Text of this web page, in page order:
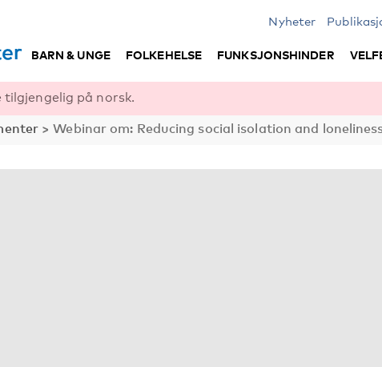
Nyheter
BARN & UNGE FOLKEHELSE FUNKSJONSHINDER
tilgjengelig på norsk.
>Webinar om: Reducing social isolation and